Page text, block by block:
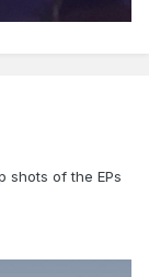
shots of the EPs